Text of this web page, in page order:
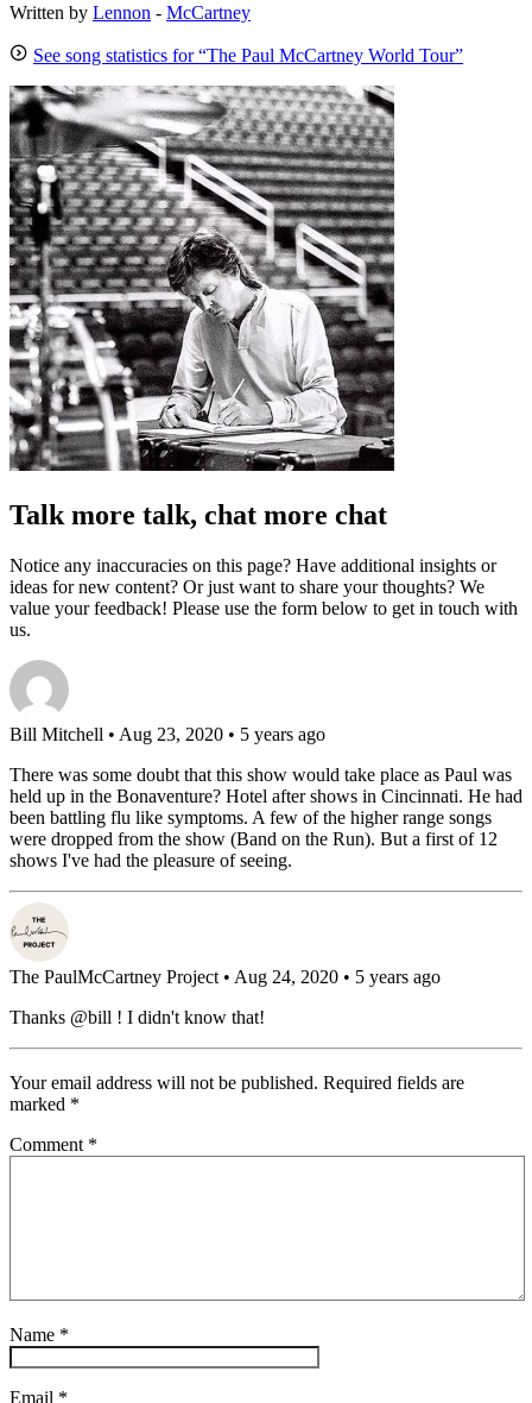
Written by Lennon - McCartney
See song statistics for “The Paul McCartney World Tour”
Talk more talk, chat more chat
Notice any inaccuracies on this page? Have additional insights or
ideas for new content? Or just want to share your thoughts? We
value your feedback! Please use the form below to get in touch with
us.
Bill Mitchell • Aug 23, 2020 • 5 years ago
There was some doubt that this show would take place as Paul was
held up in the Bonaventure? Hotel after shows in Cincinnati. He had
been battling flu like symptoms. A few of the higher range songs
were dropped from the show (Band on the Run). But a first of 12
shows I've had the pleasure of seeing.
The PaulMcCartney Project • Aug 24, 2020 • 5 years ago
Thanks @bill ! I didn't know that!
Your email address will not be published. Required fields are
marked *
Comment *
Name *
Email *